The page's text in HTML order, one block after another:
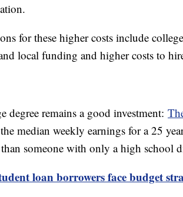
for these higher costs include
local funding and higher costs to
degree remains a good investment:
median weekly earnings for a 25
someone with only a high school
loan borrowers face budget